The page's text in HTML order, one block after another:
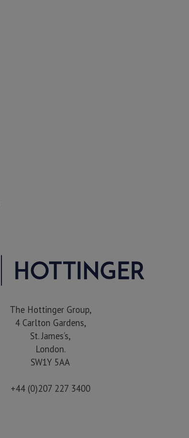
The Hottinger Group,
4 Carlton Gardens,
St. James’s,
London.
SW1Y 5AA
+44 (0)207 227 3400